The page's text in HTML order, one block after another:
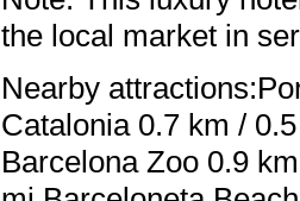
the local market in
Nearby
Catalonia 0.7 km /
Barcelona Zoo 0.9